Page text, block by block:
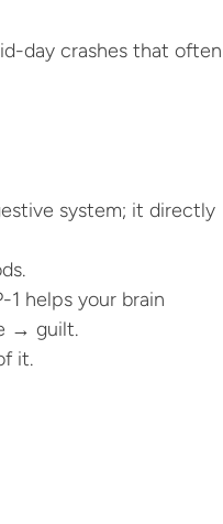
day crashes that often
system; it directly
1 helps your brain
→ guilt.
it.